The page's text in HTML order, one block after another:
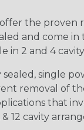
the proven
and come
in 2 and 4
single
removal of
that
12 cavity